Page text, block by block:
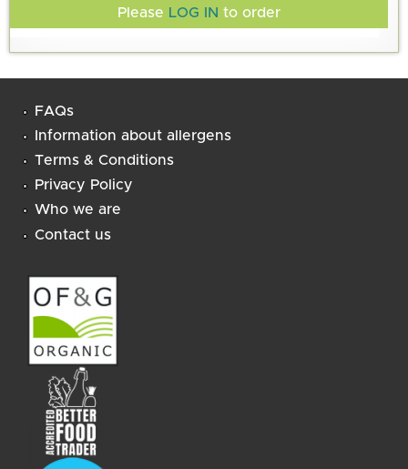
Please LOG IN to order
FAQs
Information about allergens
Terms & Conditions
Privacy Policy
Who we are
Contact us